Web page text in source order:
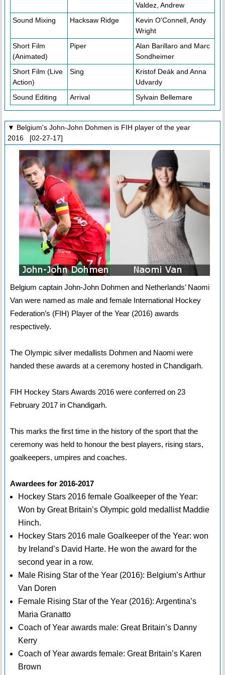
Valdez, Andrew
Sound Mixing
Hacksaw Ridge
Kevin O'Connell, Andy
Wright
Short Film
(Animated)
Piper
Alan Barillaro and Marc
Sondheimer
Short Film (Live
Action)
Sing
Kristof Deák and Anna
Udvardy
Sound Editing
Arrival Sylvain Bellemare
▼ Belgium's John-John Dohmen is FIH player of the year
2016 [02-27-17]
Belgium captain John-John Dohmen and Netherlands’ Naomi
Van were named as male and female International Hockey
Federation’s (FIH) Player of the Year (2016) awards
respectively.
The Olympic silver medallists Dohmen and Naomi were
handed these awards at a ceremony hosted in Chandigarh.
FIH Hockey Stars Awards 2016 were conferred on 23
February 2017 in Chandigarh.
This marks the first time in the history of the sport that the
ceremony was held to honour the best players, rising stars,
goalkeepers, umpires and coaches.
Awardees for 2016-2017
Hockey Stars 2016 female Goalkeeper of the Year:
Won by Great Britain’s Olympic gold medallist Maddie
Hinch.
Hockey Stars 2016 male Goalkeeper of the Year: won
by Ireland’s David Harte. He won the award for the
second year in a row.
Male Rising Star of the Year (2016): Belgium’s Arthur
Van Doren
Female Rising Star of the Year (2016): Argentina’s
Maria Granatto
Coach of Year awards male: Great Britain’s Danny
Kerry
Coach of Year awards female: Great Britain’s Karen
Brown